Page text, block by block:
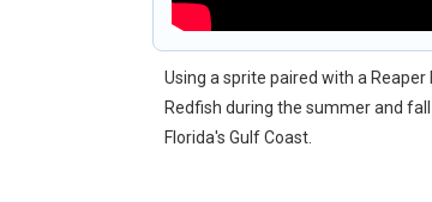
Using a sprite paired with a Reaper
Redfish during the summer and
Florida's Gulf Coast.